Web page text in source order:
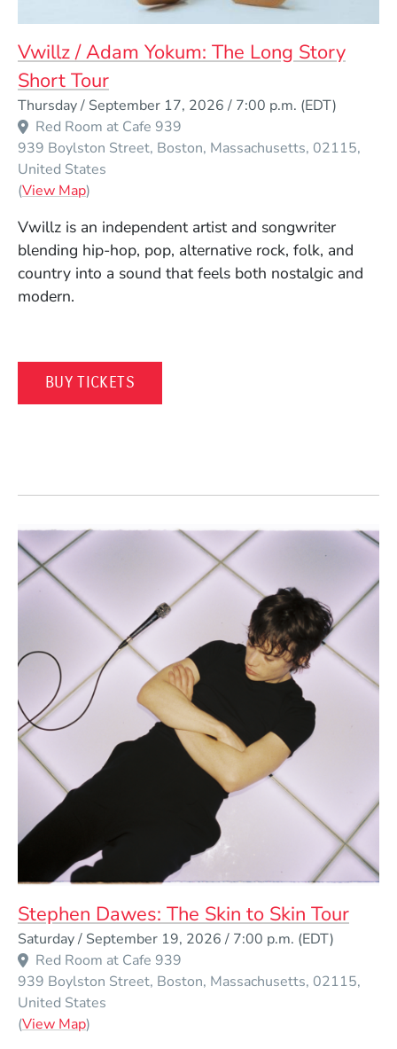
Vwillz / Adam Yokum: The Long Story
Short Tour
Thursday / September 17, 2026 / 7:00 p.m. (EDT)
Red Room at Cafe 939
939 Boylston Street Boston Massachusetts 02115
United States
(View Map(Opens in a new window)
)
Vwillz is an independent artist and songwriter
blending hip-hop, pop, alternative rock, folk, and
country into a sound that feels both nostalgic and
modern.
BUY TICKETS(OPENS IN A NEW WINDOW)
Stephen Dawes: The Skin to Skin Tour
Saturday / September 19, 2026 / 7:00 p.m. (EDT)
Red Room at Cafe 939
939 Boylston Street Boston Massachusetts 02115
United States
(View Map(Opens in a new window)
)